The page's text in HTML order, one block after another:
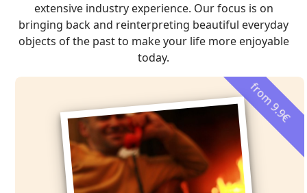
extensive industry experience. Our focus is on
bringing back and reinterpreting beautiful everyday
objects of the past to make your life more enjoyable
today.
from 9.9€